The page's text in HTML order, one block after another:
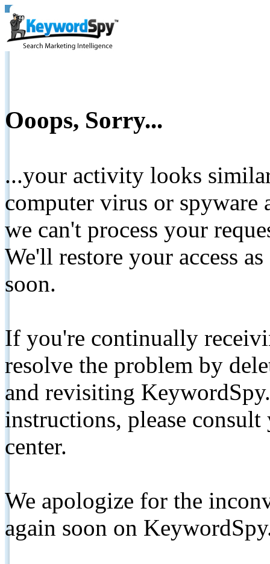
Ooops, Sorry...
...your activity looks
computer virus or spyware
we can't process your
We'll restore your access
soon.
If you're continually
resolve the problem by
and revisiting
instructions, please
center.
We apologize for the
again soon on